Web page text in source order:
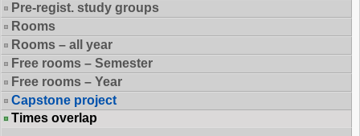
Pre-regist. study groups
Rooms
Rooms – all year
Free rooms – Semester
Free rooms – Year
Capstone project
Times overlap